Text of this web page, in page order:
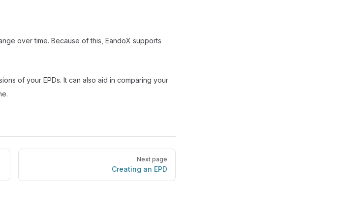
over time. Because of this, EandoX supports
of your EPDs. It can also aid in comparing your
Next page
Creating an EPD